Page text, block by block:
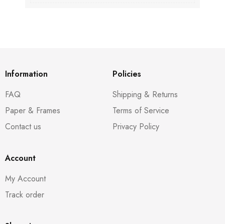
Information
FAQ
Paper & Frames
Contact us
Policies
Shipping & Returns
Terms of Service
Privacy Policy
Account
My Account
Track order